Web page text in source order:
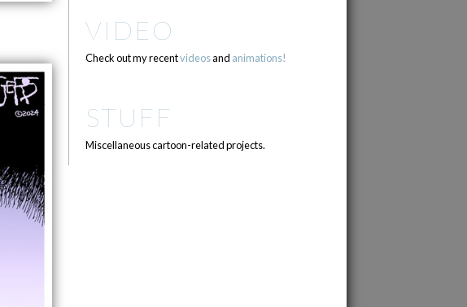
VIDEO
Check out my recentvideosand animations!
STUFF
Miscellaneous cartoon-related projects.